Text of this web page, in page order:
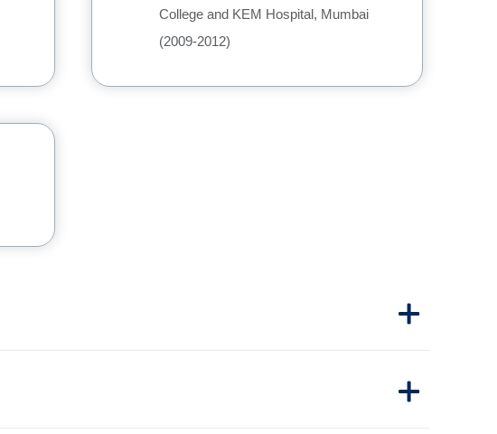
College and KEM Hospital, Mumbai
(2009-2012)